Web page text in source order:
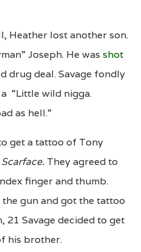
Heather lost another son.
Joseph. He was shot
drug deal. Savage fondly
“Little wild nigga.
as hell.”
get a tattoo of Tony
Scarface. They agreed to
finger and thumb.
gun and got the tattoo
21 Savage decided to get
his brother.